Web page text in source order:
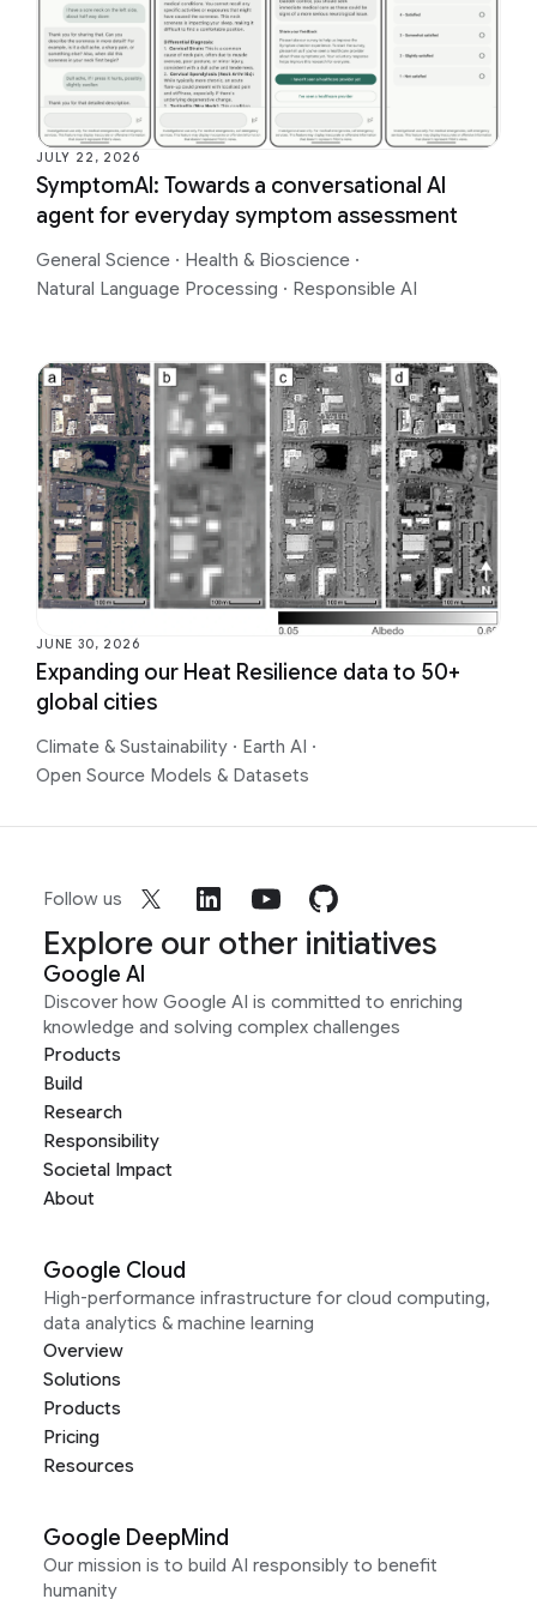
JULY 22, 2026
SymptomAI: Towards a conversational AI
agent for everyday symptom assessment
General Science · Health & Bioscience ·
Natural Language Processing · Responsible AI
JUNE 30, 2026
Expanding our Heat Resilience data to 50+
global cities
Climate & Sustainability · Earth AI ·
Open Source Models & Datasets
Follow us
Explore our other initiatives
Google AI
Discover how Google AI is committed to enriching
knowledge and solving complex challenges
Products
Build
Research
Responsibility
Societal Impact
About
Google Cloud
High-performance infrastructure for cloud computing,
data analytics & machine learning
Overview
Solutions
Products
Pricing
Resources
Google DeepMind
Our mission is to build AI responsibly to benefit
humanity